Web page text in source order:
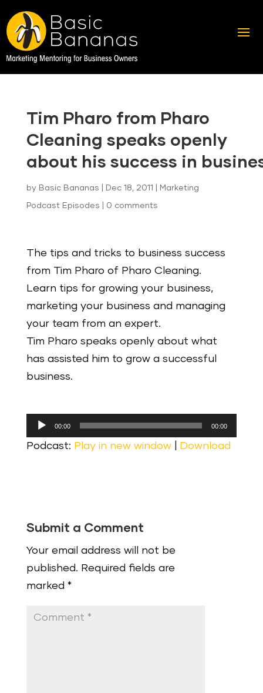
Tim Pharo from Pharo
Cleaning speaks openly
about his success in
by Basic Bananas Dec 18, 2011 Marketing
Podcast Episodes 0 comments
The tips and tricks to business success
from Tim Pharo of Pharo Cleaning.
Learn tips for growing your business,
marketing your business and managing
your team from an expert.
Tim Pharo speaks openly about what
has assisted him to grow a successful
business.
Audio
Player
00:00 00:00
Podcast: Play in new window| Download
Submit a Comment
Your email address will not be
published. Required fields are
marked *